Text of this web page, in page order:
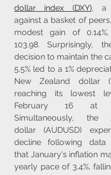
dollar index (DXY), a
against a basket of
modest gain of
103.98. Surprisingly,
decision to maintain the
5.5% led to a 1%
New Zealand dollar
reaching its lowest
February 16 at
Simultaneously, the
dollar (AUDUSD)
decline following data
that January's inflation
yearly pace of 3.4%,